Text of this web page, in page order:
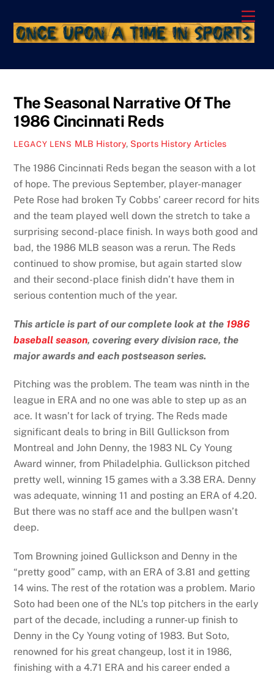
content
The Seasonal Narrative Of The
1986 Cincinnati Reds
LEGACY LENS MLB History, Sports History Articles
The 1986 Cincinnati Reds began the season with a lot
of hope. The previous September, player-manager
Pete Rose had broken Ty Cobbs’ career record for hits
and the team played well down the stretch to take a
surprising second-place finish. In ways both good and
bad, the 1986 MLB season was a rerun. The Reds
continued to show promise, but again started slow
and their second-place finish didn’t have them in
serious contention much of the year.
This article is part of our complete look at the 1986
baseball season, covering every division race, the
major awards and each postseason series.
Pitching was the problem. The team was ninth in the
league in ERA and no one was able to step up as an
ace. It wasn’t for lack of trying. The Reds made
significant deals to bring in Bill Gullickson from
Montreal and John Denny, the 1983 NL Cy Young
Award winner, from Philadelphia. Gullickson pitched
pretty well, winning 15 games with a 3.38 ERA. Denny
was adequate, winning 11 and posting an ERA of 4.20.
But there was no staff ace and the bullpen wasn’t
deep.
Tom Browning joined Gullickson and Denny in the
“pretty good” camp, with an ERA of 3.81 and getting
14 wins. The rest of the rotation was a problem. Mario
Soto had been one of the NL’s top pitchers in the early
part of the decade, including a runner-up finish to
Denny in the Cy Young voting of 1983. But Soto,
renowned for his great changeup, lost it in 1986,
finishing with a 4.71 ERA and his career ended a